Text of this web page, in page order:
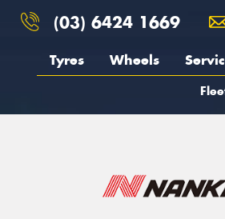
(03) 6424 1669
Tyres Wheels